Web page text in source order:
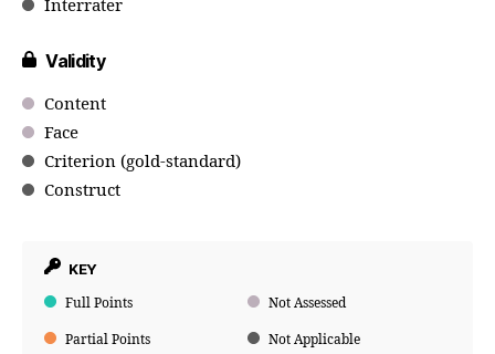
Interrater
Validity
Content
Face
Criterion (gold-standard)
Construct
KEY
Full Points Not Assessed
Partial Points Not Applicable